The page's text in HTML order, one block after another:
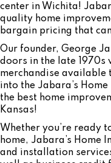
center in Wichita!
quality home
bargain pricing that
Our founder, George
doors in the late
merchandise available
into the Jabara’s
the best home
Kansas!
Whether you’re ready
home, Jabara’s Home
and installation